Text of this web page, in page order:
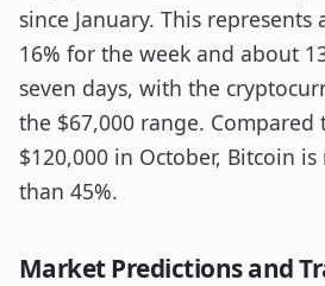
since January. This
16% for the week and about
seven days, with the
the $67,000 range. Compared
$120,000 in October, Bitcoin
than 45%.
Market Predictions and